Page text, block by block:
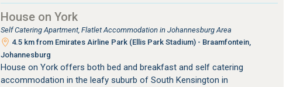
House on York
Self Catering Apartment, Flatlet Accommodation in Johannesburg Area
4.5 km from Emirates Airline Park (Ellis Park Stadium) - Braamfontein,
Johannesburg
House on York offers both bed and breakfast and self catering
accommodation in the leafy suburb of South Kensington in